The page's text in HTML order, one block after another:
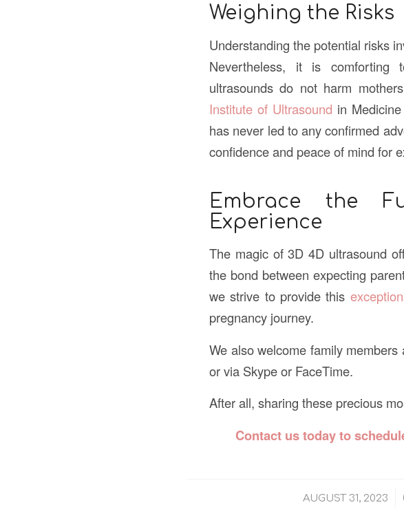
Weighing the Risks
Understanding the potential risks
Nevertheless, it is comforting
ultrasounds do not harm
Institute of Ultrasound in
has never led to any confirmed
confidence and peace of mind for
Embrace the
Experience
The magic of 3D 4D ultrasound
the bond between expecting
we strive to provide this
pregnancy journey.
We also welcome family
or via Skype or FaceTime.
After all, sharing these precious
Contact ustodayto
AUGUST 31, 2023
/